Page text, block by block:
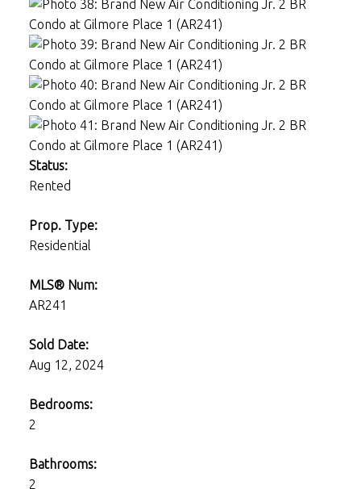
Status:
Rented
Prop. Type:
Residential
MLS® Num:
AR241
Sold Date:
Aug 12, 2024
Bedrooms:
2
Bathrooms:
2